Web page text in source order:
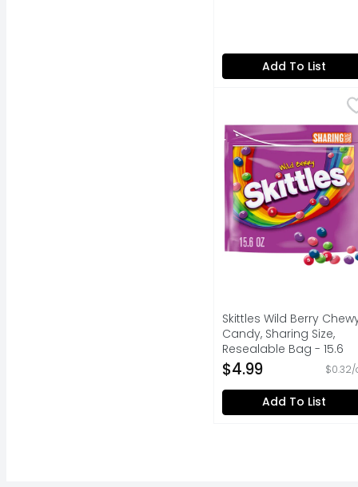
Add To List
Skittles Wild Berry
Contains one (1)
Skittles Wild Berry
Candy, Sharing Size,
Resealable Bag - 15.6
Ounce
Open Product
$4.99 $0.32/
Add To List